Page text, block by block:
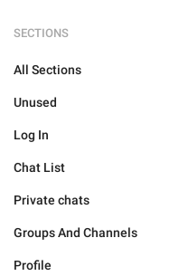
SECTIONS
All Sections
Unused
Log In
Chat List
Private chats
Groups And Channels
Profile